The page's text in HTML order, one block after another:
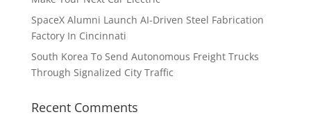
SpaceX Alumni Launch AI-Driven Steel Fabrication
Factory In Cincinnati
South Korea To Send Autonomous Freight Trucks
Through Signalized City Traffic
Recent Comments